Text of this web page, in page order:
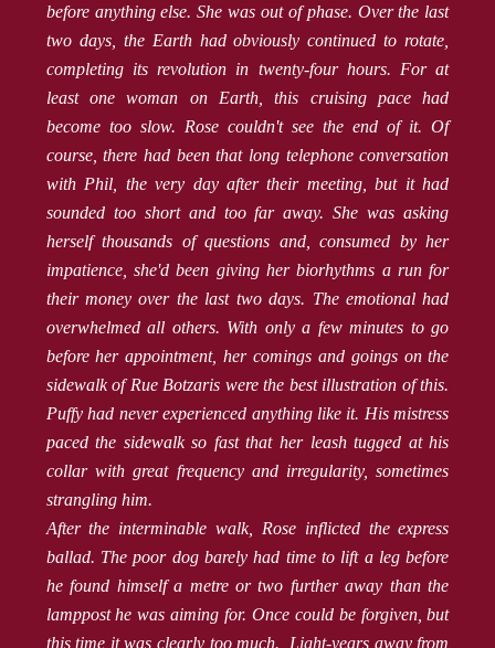
before anything else. She was out of phase. Over the last
two days, the Earth had obviously continued to rotate,
completing its revolution in twenty-four hours. For at
least one woman on Earth, this cruising pace had
become too slow. Rose couldn't see the end of it. Of
course, there had been that long telephone conversation
with Phil, the very day after their meeting, but it had
sounded too short and too far away. She was asking
herself thousands of questions and, consumed by her
impatience, she'd been giving her biorhythms a run for
their money over the last two days. The emotional had
overwhelmed all others. With only a few minutes to go
before her appointment, her comings and goings on the
sidewalk of Rue Botzaris were the best illustration of this.
Puffy had never experienced anything like it. His mistress
paced the sidewalk so fast that her leash tugged at his
collar with great frequency and irregularity, sometimes
strangling him.
After the interminable walk, Rose inflicted the express
ballad. The poor dog barely had time to lift a leg before
he found himself a metre or two further away than the
lamppost he was aiming for. Once could be forgiven, but
this time it was clearly too much. Light-years away from